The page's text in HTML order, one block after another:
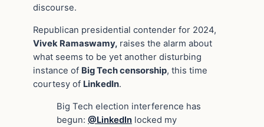
discourse.
Republican presidential contender for 2024,
Vivek Ramaswamy, raises the alarm about
what seems to be yet another disturbing
instance of Big Tech censorship, this time
courtesy of LinkedIn.
Big Tech election interference has
begun: @LinkedIn locked my